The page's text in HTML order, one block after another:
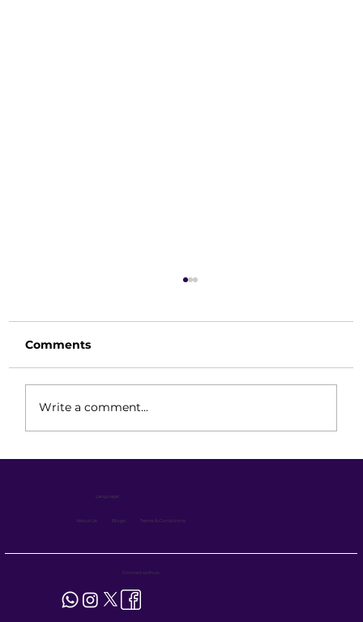
(1.2 Ton, 1.6 Ton & Magnetic VNA 1.6
Ton)
Comments
Write a comment...
Language :
About Us Blogs Terms & Conditions
Connect with us